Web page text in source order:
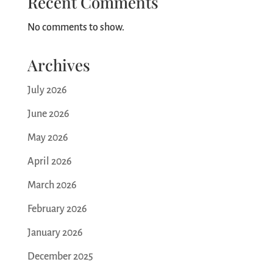
No comments to show.
Archives
July 2026
June 2026
May 2026
April 2026
March 2026
February 2026
January 2026
December 2025